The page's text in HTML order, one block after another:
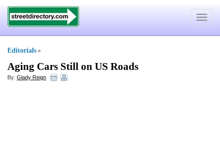
Toggle
Editorials »
Aging Cars Still on US Roads
By: Glady Reign